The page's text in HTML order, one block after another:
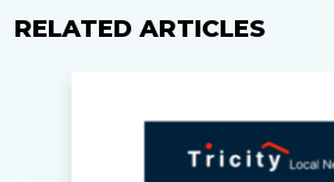
RELATED ARTICLES